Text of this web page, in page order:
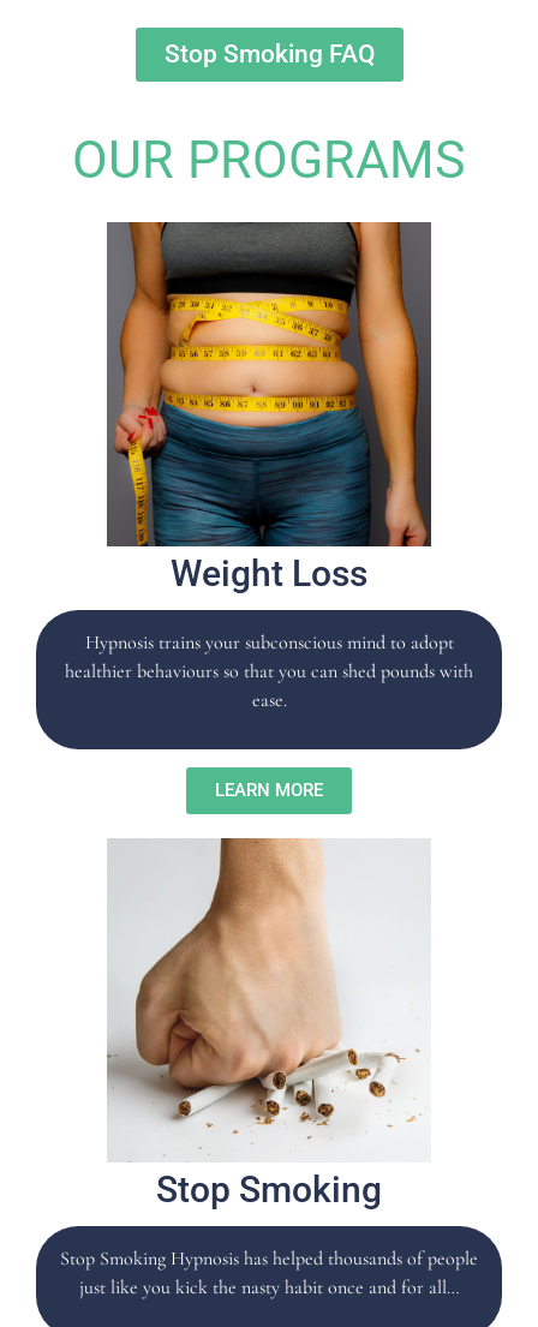
Stop Smoking FAQ
OUR PROGRAMS
Weight Loss
Hypnosis trains your subconscious mind to adopt
healthier behaviours so that you can shed pounds with
ease.
LEARN MORE
Stop Smoking
Stop Smoking Hypnosis has helped thousands of people
just like you kick the nasty habit once and for all…